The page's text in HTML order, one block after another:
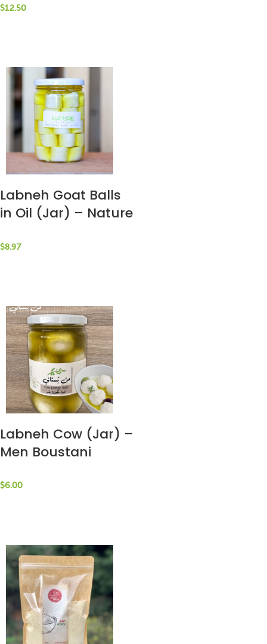
$12.50
Labneh Goat Balls
in Oil (Jar) – Nature
$8.97
Labneh Cow (Jar) –
Men Boustani
$6.00